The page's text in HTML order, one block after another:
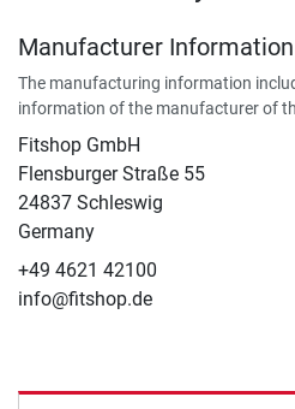
Manufacturer Information
The manufacturing information
information of the manufacturer of
Fitshop GmbH
Flensburger Straße 55
24837 Schleswig
Germany
+49 4621 42100
info@fitshop.de